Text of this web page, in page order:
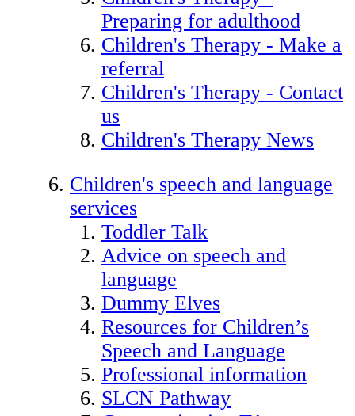
Preparing for adulthood
Children's Therapy - Make a
referral
Children's Therapy - Contact
us
Children's Therapy News
Children's speech and language
services
Toddler Talk
Advice on speech and
language
Dummy Elves
Resources for Children’s
Speech and Language
Professional information
SLCN Pathway